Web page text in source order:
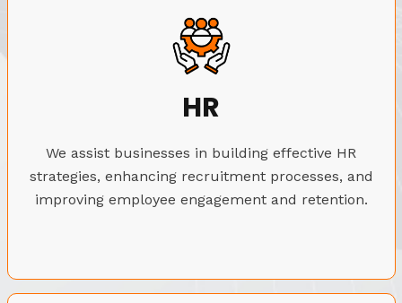
HR
We assist businesses in building effective HR
strategies, enhancing recruitment processes, and
improving employee engagement and retention.